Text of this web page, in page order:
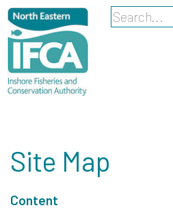
Site Map
Content